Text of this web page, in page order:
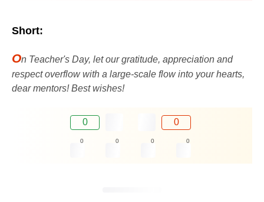
Short:
On Teacher's Day, let our gratitude, appreciation and
respect overflow with a large-scale flow into your hearts,
dear mentors! Best wishes!
0 0
0 0 0 0